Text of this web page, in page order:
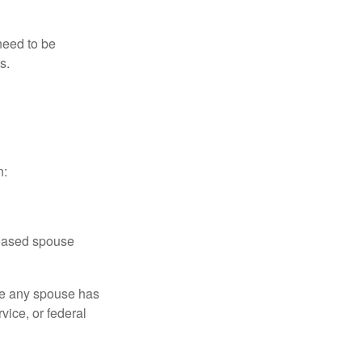
to be
spouse
any spouse has
or federal